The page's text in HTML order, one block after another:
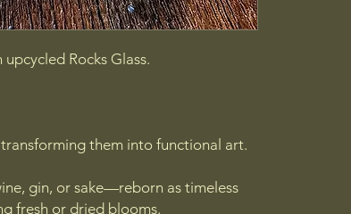
Rocks Glass.
them into functional art.
gin, or sake—reborn as timeless
fresh or dried blooms.